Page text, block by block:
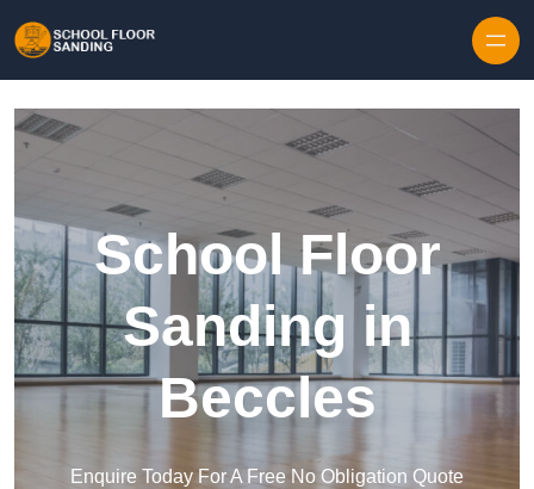
School Floor
Sanding in
Beccles
Enquire Today For A Free No Obligation Quote